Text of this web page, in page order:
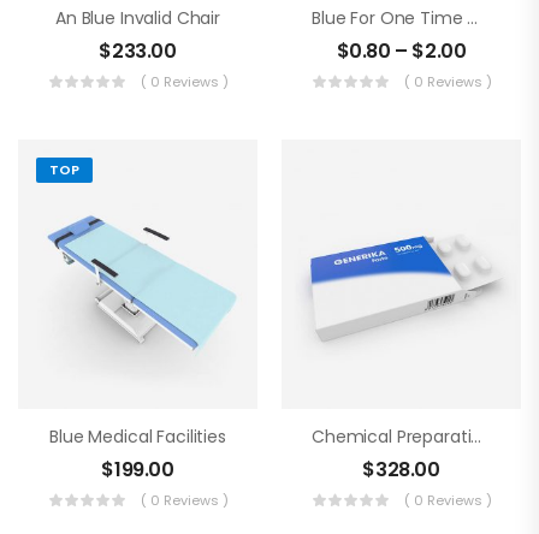
An Blue Invalid Chair
$233.00
( 0 Reviews )
Blue For One Time Medical Mask
$0.80 – $2.00
( 0 Reviews )
TOP
Blue Medical Facilities
$199.00
( 0 Reviews )
Chemical Preparations
$328.00
( 0 Reviews )